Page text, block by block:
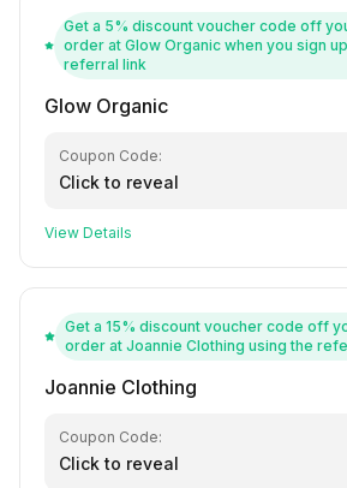
Get a 5% discount voucher code off
order at Glow Organic when you sign
referral link
Glow Organic
Coupon Code:
Click to reveal
View Details
Get a 15% discount voucher code off
order at Joannie Clothing using the
Joannie Clothing
Coupon Code:
Click to reveal